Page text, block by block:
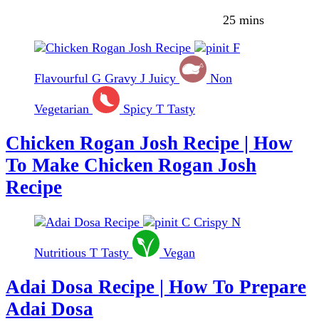
25 mins
F
Flavourful G Gravy J Juicy Non
Vegetarian Spicy T Tasty
Chicken Rogan Josh Recipe | How
To Make Chicken Rogan Josh
Recipe
C Crispy N
Nutritious T Tasty Vegan
Adai Dosa Recipe | How To Prepare
Adai Dosa